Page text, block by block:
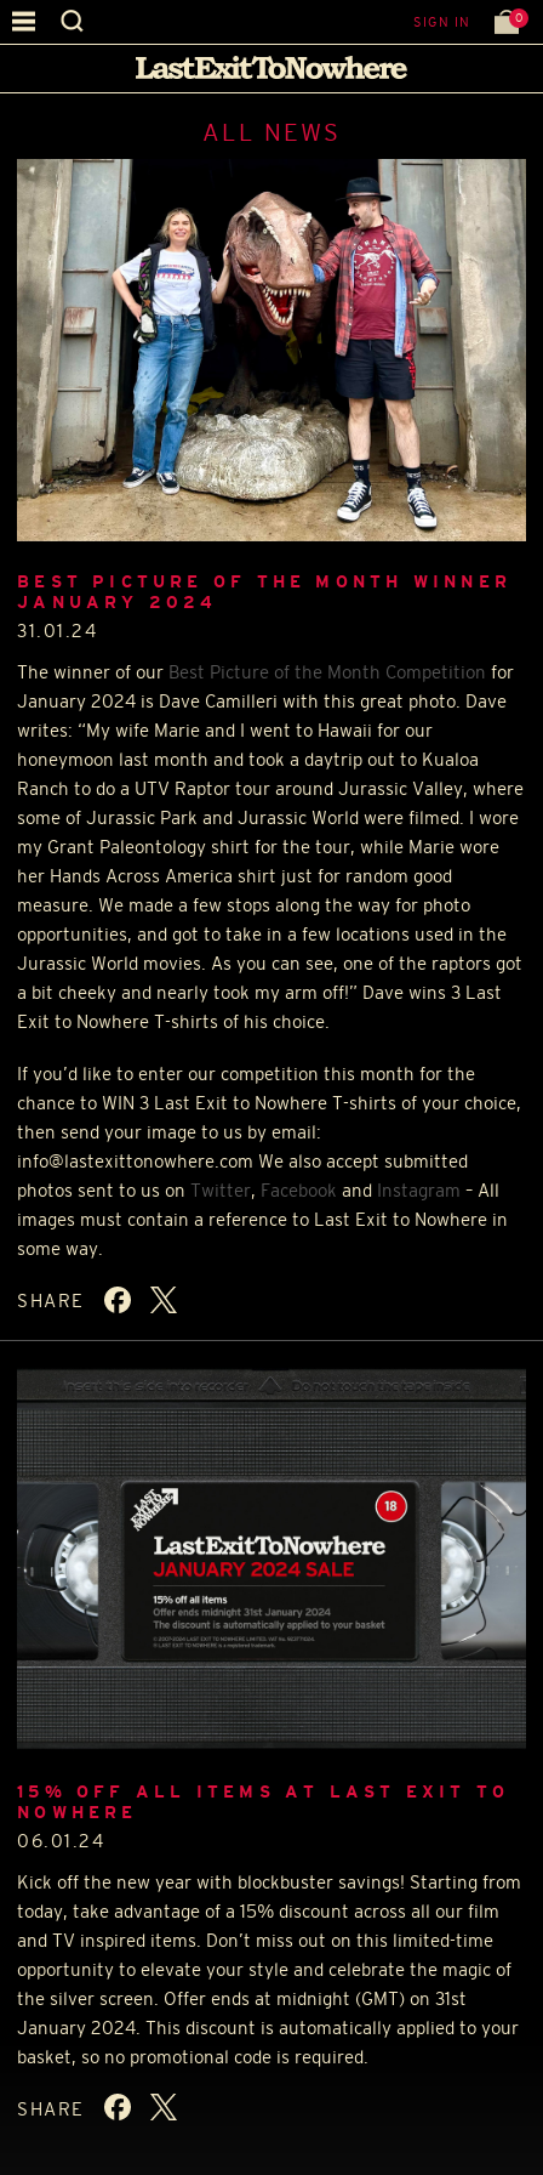
SIGN IN 0
ALL NEWS
BEST PICTURE OF THE MONTH WINNER
JANUARY 2024
31.01.24
The winner of our Best Picture of the Month Competition for
January 2024 is Dave Camilleri with this great photo. Dave
writes: “My wife Marie and I went to Hawaii for our
honeymoon last month and took a daytrip out to Kualoa
Ranch to do a UTV Raptor tour around Jurassic Valley, where
some of Jurassic Park and Jurassic World were filmed. I wore
my Grant Paleontology shirt for the tour, while Marie wore
her Hands Across America shirt just for random good
measure. We made a few stops along the way for photo
opportunities, and got to take in a few locations used in the
Jurassic World movies. As you can see, one of the raptors got
a bit cheeky and nearly took my arm off!” Dave wins 3 Last
Exit to Nowhere T-shirts of his choice.
If you’d like to enter our competition this month for the
chance to WIN 3 Last Exit to Nowhere T-shirts of your choice,
then send your image to us by email:
info@lastexittonowhere.com We also accept submitted
photos sent to us on Twitter, Facebook and Instagram – All
images must contain a reference to Last Exit to Nowhere in
some way.
SHARE
15% OFF ALL ITEMS AT LAST EXIT TO
NOWHERE
06.01.24
Kick off the new year with blockbuster savings! Starting from
today, take advantage of a 15% discount across all our film
and TV inspired items. Don’t miss out on this limited-time
opportunity to elevate your style and celebrate the magic of
the silver screen. Offer ends at midnight (GMT) on 31st
January 2024. This discount is automatically applied to your
basket, so no promotional code is required.
SHARE